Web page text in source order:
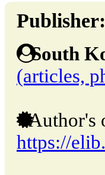
Publisher:
South
(articles,
Author's
https://